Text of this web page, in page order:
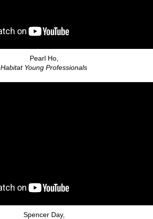
Pearl Ho,
Habitat Young Professionals
Spencer Day,